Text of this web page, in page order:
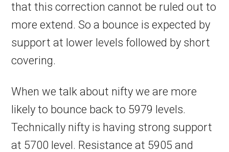
that this correction cannot be ruled out to
more extend. So a bounce is expected by
support at lower levels followed by short
covering.
When we talk about nifty we are more
likely to bounce back to 5979 levels.
Technically nifty is having strong support
at 5700 level. Resistance at 5905 and